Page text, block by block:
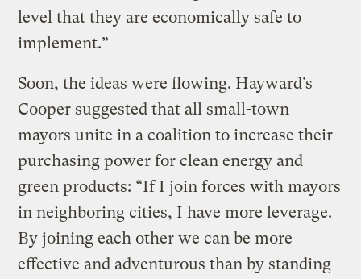
level that they are economically safe to
implement.”
Soon, the ideas were flowing. Hayward’s
Cooper suggested that all small-town
mayors unite in a coalition to increase their
purchasing power for clean energy and
green products: “If I join forces with mayors
in neighboring cities, I have more leverage.
By joining each other we can be more
effective and adventurous than by standing